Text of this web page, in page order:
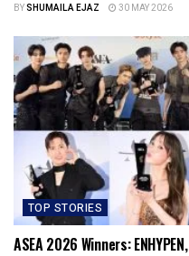
BYSHUMAILA EJAZ 30 MAY 2026
TOP STORIES
ASEA 2026 Winners: